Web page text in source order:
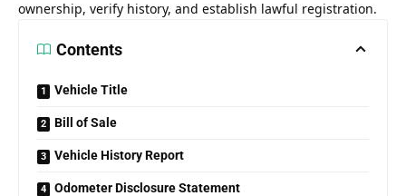
ownership, verify history, and establish lawful registration.
Contents
Vehicle Title
Bill of Sale
Vehicle History Report
Odometer Disclosure Statement